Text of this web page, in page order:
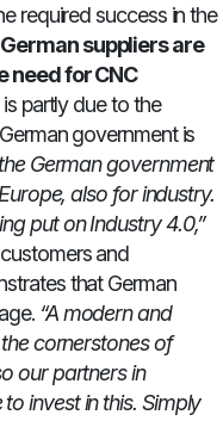
required success in the
German suppliers are
need for CNC
partly due to the
government is
German government
also for industry.
put on Industry 4.0,”
and
that German
“A modern and
cornerstones of
our partners in
invest in this. Simply